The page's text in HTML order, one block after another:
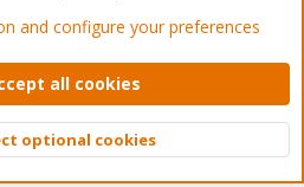
Forum - Light Mode
Privacy policy Help Home
© 2010-2026 XenForo Ltd.
Top
and configure your preferences
all cookies
optional cookies